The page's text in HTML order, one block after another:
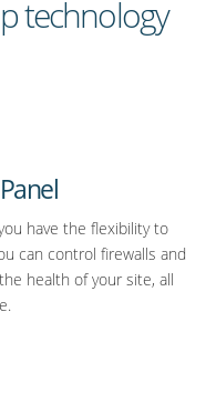
technology
have the flexibility to
can control firewalls and
health of your site, all